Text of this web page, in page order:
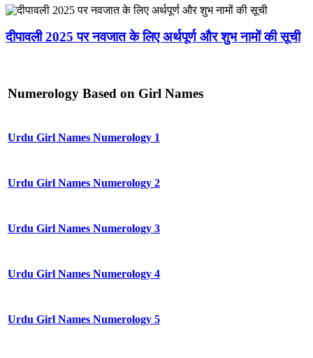
दीपावली 2025 पर नवजात के लिए अर्थपूर्ण और शुभ नामों की सूची
Numerology Based on Girl Names
Urdu Girl Names Numerology 1
Urdu Girl Names Numerology 2
Urdu Girl Names Numerology 3
Urdu Girl Names Numerology 4
Urdu Girl Names Numerology 5